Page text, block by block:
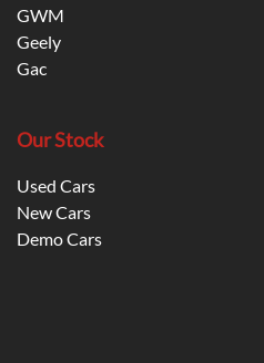
GWM
Geely
Gac
Our Stock
Used Cars
New Cars
Demo Cars